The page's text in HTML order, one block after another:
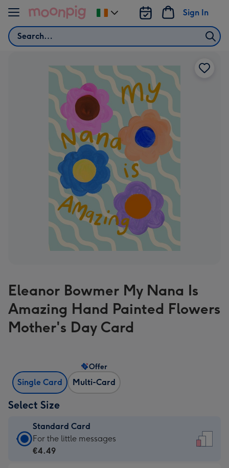
Skip to content
Search
Sign In
Change
delivery
Eleanor Bowmer My Nana Is
Amazing Hand Painted Flowers
Mother's Day Card
Single Card Multi-Card
Offer
Select Size
Standard Card
Standard
Card
For the little messages
€4.49